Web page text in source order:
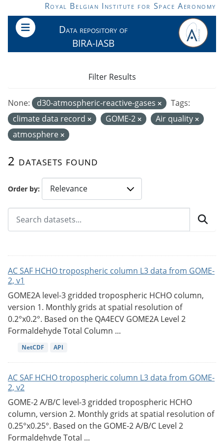
Skip to main contentRoyal Belgian Institute for Space Aeronomy
Data repository of
BIRA-IASB
Order by
2 datasets found
None: d30-atmospheric-reactive-gases
Tags:
climate data record
GOME-2
Air quality
atmosphere
Filter Results
AC SAF HCHO tropospheric column L3 data from GOME-
2, v1
GOME2A level-3 gridded tropospheric HCHO column,
version 1. Monthly grids at spatial resolution of
0.2°x0.2°. Based on the QA4ECV GOME2A Level 2
Formaldehyde Total Column ...
NetCDF API
AC SAF HCHO tropospheric column L3 data from GOME-
2, v2
GOME-2 A/B/C level-3 gridded tropospheric HCHO
column, version 2. Monthly grids at spatial resolution of
0.25°x0.25°. Based on the GOME-2 A/B/C Level 2
Formaldehyde Total ...